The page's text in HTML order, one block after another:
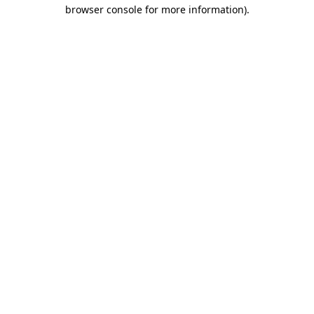
browser console for more information).